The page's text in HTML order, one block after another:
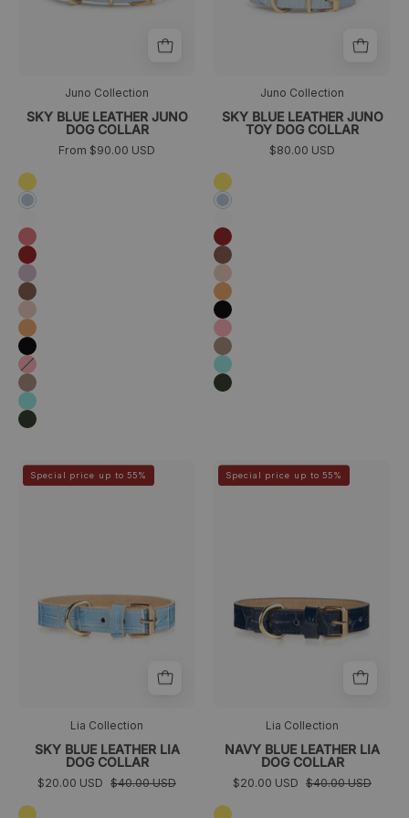
Juno Collection
SKY BLUE LEATHER JUNO
DOG COLLAR
From $90.00 USD
Amarillo
Azul
Coral
Granate
Lavanda
Marrón
Melocotón
Naranja
Negro
Rosa
Taupé
Turquesa
Verde
oscuro
Juno Collection
SKY BLUE LEATHER JUNO
TOY DOG COLLAR
$80.00 USD
Amarillo
Azul
Granate
Marrón
Melocotón
Naranja
Negro
Rosa
Taupé
Turquesa
Verde
oscuro
>Sky
Special price up to 55%
Lia Collection
SKY BLUE LEATHER LIA
DOG COLLAR
$20.00 USD $40.00 USD
Amarillo
>Navy
Special price up to 55%
Lia Collection
NAVY BLUE LEATHER LIA
DOG COLLAR
$20.00 USD $40.00 USD
Amarillo